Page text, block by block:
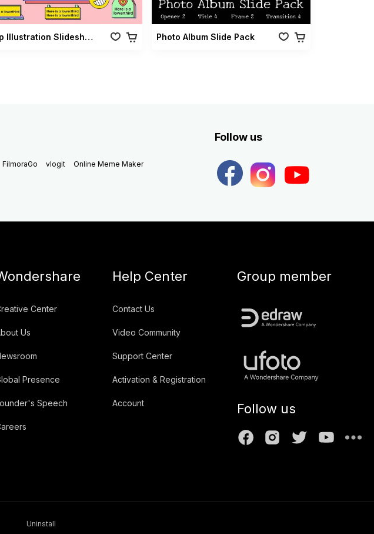
Pop Illustration Slideshow Vol 02 Photo Album Slide Pack
FilmoraGo vlogit Online Meme Maker
Follow us
Center
Us
Presence
Speech
Help Center
Contact Us
Video Community
Support Center
Activation & Registration
Account
Group member
Follow us
Uninstall